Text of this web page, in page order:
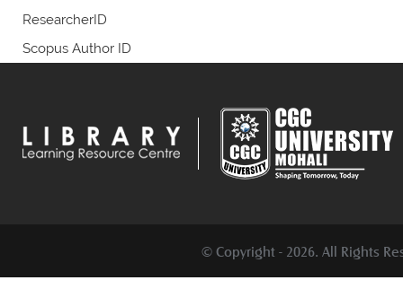
ResearcherID
Scopus Author ID
© Copyright - 2026. All Rights